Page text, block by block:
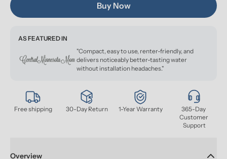
Free shipping 30-Day Return 1-Year Warranty
365-Day
Customer
Support
Buy Now
AS FEATURED IN
"Compact, easy to use, renter-friendly, and
delivers noticeably better-tasting water
without installation headaches."
Overview